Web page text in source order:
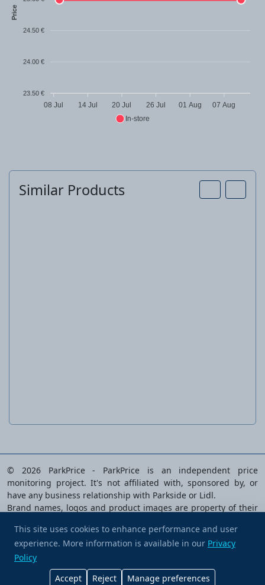
24.50 €
24.00 €
23.50 €
Price
08 Jul 14 Jul 20 Jul 26 Jul 01 Aug 07 Aug
In-store
Similar Products
© 2026 ParkPrice - ParkPrice is an independent price
monitoring project. It's not affiliated with, sponsored by, or
have any business relationship with Parkside or Lidl.
Brand names, logos and product images are property of their
analysed.
Privacy Policy |Terms of Service|Cookie preferences|
Contact Us
Buy me a coffee
This site uses cookies to enhance performance and user
experience. More information is available in our Privacy
Policy
Accept
Reject Manage preferences